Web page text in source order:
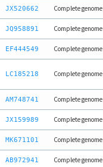
JX520662 Complete genome
JQ958891 Complete genome
EF444549 Complete genome
LC185218 Complete genome
AM748741 Complete genome
JX159989 Complete genome
MK671101 Complete genome
AB972941 Complete genome